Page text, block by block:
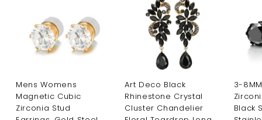
c
e
Mens Womens
Magnetic Cubic
Zirconia Stud
Art Deco Black
Rhinestone Crystal
Cluster Chandelier
3-
Black